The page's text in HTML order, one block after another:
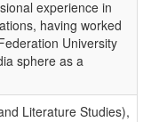
experience in
having worked
University
sphere as a
Literature Studies),